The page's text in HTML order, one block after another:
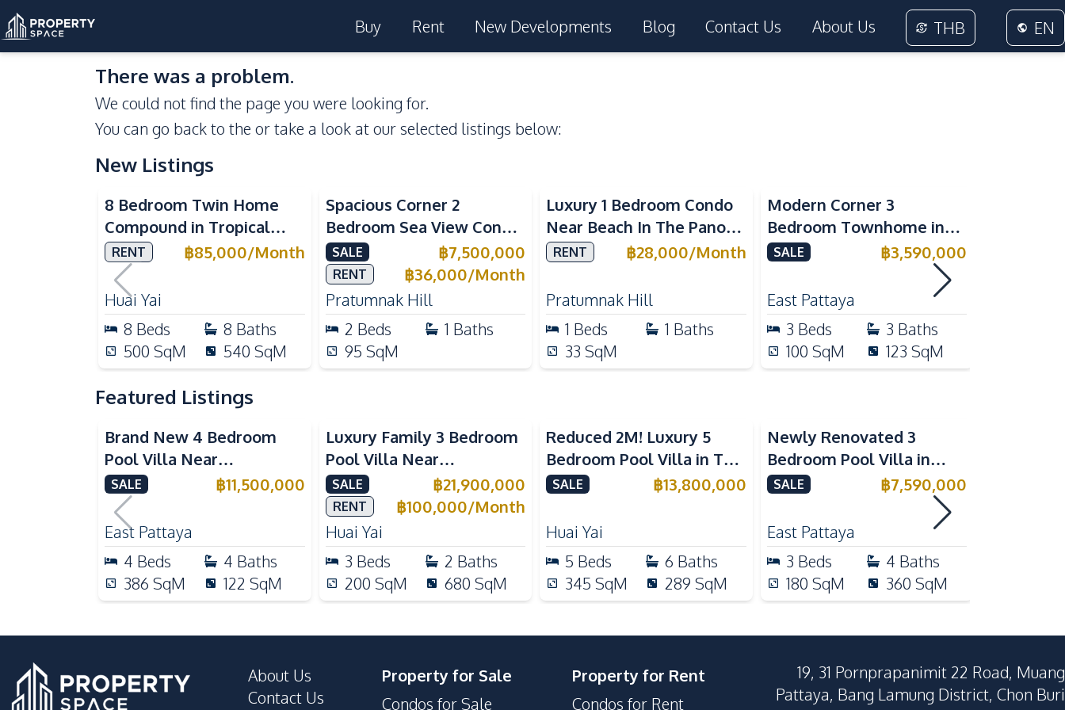
Buy Rent New Developments Blog Contact Us About Us THB EN
There was a problem.
We could not find the page you were looking for.
You can go back to the or take a look at our selected listings below:
New Listings
8 Bedroom Twin Home
Compound in Tropical
Village 2 Pattaya | Private
Pool, 2 Houses & Ideal for
Large Families
RENT ฿85,000/Month
Huai Yai
8 Beds 8 Baths
500 SqM 540 SqM
Spacious Corner 2
Bedroom Sea View Condo
at View Talay 5C with
Direct Beach Access
SALE ฿7,500,000
RENT ฿36,000/Month
Pratumnak Hill
2 Beds 1 Baths
95 SqM
Luxury 1 Bedroom Condo
Near Beach In The Panora
Pattaya Pratumnak For
RENT ฿28,000/Month
Pratumnak Hill
1 Beds 1 Baths
33 SqM
Modern Corner 3
Bedroom Townhome in
Delight Cozy Pattaya |
Fully Furnished & Move-In
Ready
SALE ฿3,590,000
East Pattaya
3 Beds 3 Baths
100 SqM 123 SqM
Featured Listings
Brand New 4 Bedroom
Pool Villa Near
Mabprachan Lake For Sale
SALE ฿11,500,000
East Pattaya
4 Beds 4 Baths
386 SqM 122 SqM
Luxury Family 3 Bedroom
Pool Villa Near
International Schools For
Sale
SALE ฿21,900,000
RENT ฿100,000/Month
Huai Yai
3 Beds 2 Baths
200 SqM 680 SqM
Reduced 2M! Luxury 5
Bedroom Pool Villa in The
Lake Huai Yai For Sale
SALE ฿13,800,000
Huai Yai
5 Beds 6 Baths
345 SqM 289 SqM
Newly Renovated 3
Bedroom Pool Villa in
Pornthep 2 Village
SALE ฿7,590,000
East Pattaya
3 Beds 4 Baths
180 SqM 360 SqM
About Us
Contact Us
Property for Sale
Condos for Sale
Property for Rent
Condos for Rent
19, 31 Pornprapanimit 22 Road, Muang
Pattaya, Bang Lamung District, Chon Buri